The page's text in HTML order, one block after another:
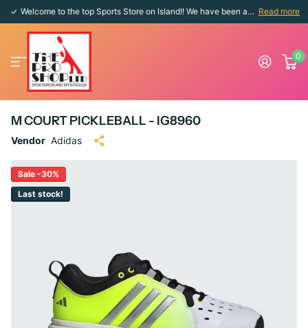
Welcome to the top Sports Store on Island!! We have been around since 1976!! Read more
0
M COURT PICKLEBALL - IG8960
Vendor Adidas
Sale -30%
Last stock!